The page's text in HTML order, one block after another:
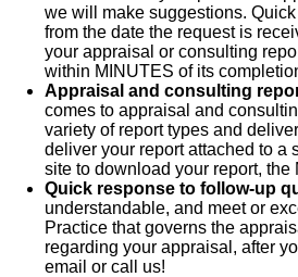
we will make suggestions.
from the date the request is
your appraisal or consulting
within MINUTES of its
Appraisal and consulting
comes to appraisal and
variety of report types and
deliver your report attached to a
site to download your report,
Quick response to follow-up
understandable, and meet or
Practice that governs the
regarding your appraisal, after
email or call us!